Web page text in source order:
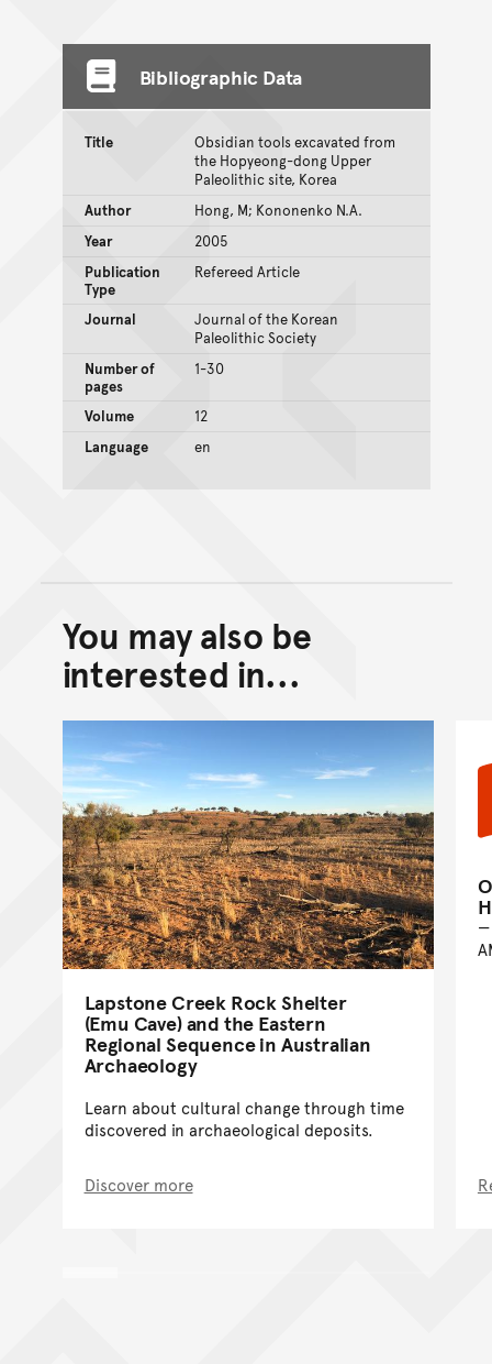
Bibliographic Data
Title
Obsidian tools excavated from
the Hopyeong-dong Upper
Paleolithic site, Korea
Author
Hong, M; Kononenko N.A.
Year
2005
Publication
Type
Refereed Article
Journal
Journal of the Korean
Paleolithic Society
Number of
pages
1-30
Volume
12
Language
en
Back to top of main
Go back to top of page
You may also be
interested in...
Lapstone Creek Rock Shelter
(Emu Cave) and the Eastern
Regional Sequence in Australian
Archaeology
Learn about cultural change through time
discovered in archaeological deposits.
Discover more